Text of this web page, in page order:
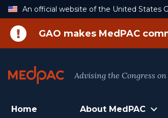
Skip
An official website of the United States
GAO makes MedPAC
Advising the Congress
Home About MedPAC